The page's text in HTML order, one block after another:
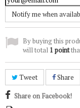
Notify me when
By buying this
will total 1 point
Tweet Share
Share on Facebook!